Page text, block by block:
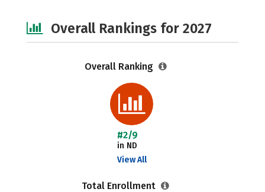
Overall Rankings for 2027
Overall Ranking
#2/9
in ND
View All
Total Enrollment